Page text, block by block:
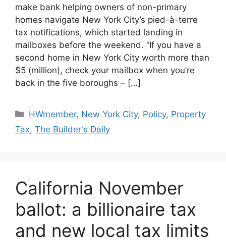
make bank helping owners of non-primary
homes navigate New York City’s pied-à-terre
tax notifications, which started landing in
mailboxes before the weekend. “If you have a
second home in New York City worth more than
$5 (million), check your mailbox when you’re
back in the five boroughs – […]
HWmember, New York City, Policy, Property
Tax, The Builder's Daily
California November
ballot: a billionaire tax
and new local tax limits